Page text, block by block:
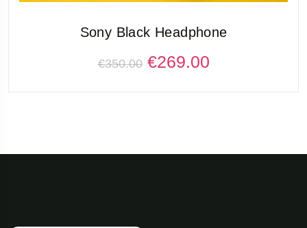
Sony Black Headphone
€350.00 €269.00